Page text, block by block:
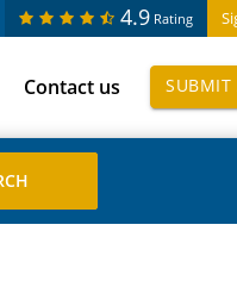
4.9 Rating
Contact us SUBMIT